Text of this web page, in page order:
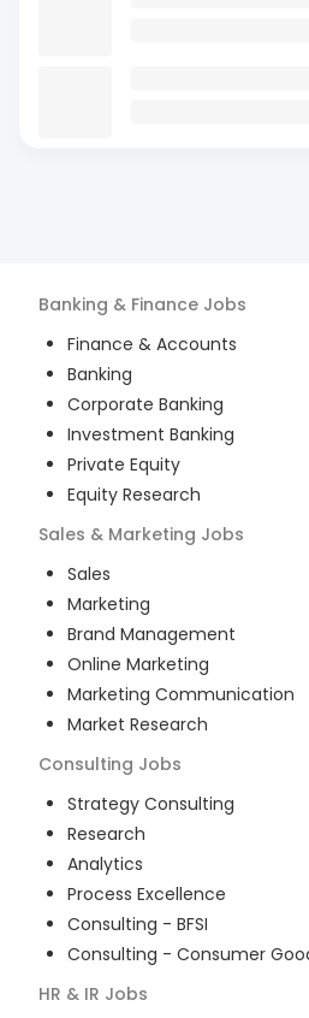
Banking & Finance Jobs
Finance & Accounts
Banking
Corporate Banking
Investment Banking
Private Equity
Equity Research
Sales & Marketing Jobs
Sales
Marketing
Brand Management
Online Marketing
Marketing Communication
Market Research
Consulting Jobs
Strategy Consulting
Research
Analytics
Process Excellence
Consulting - BFSI
Consulting - Consumer
HR & IR Jobs